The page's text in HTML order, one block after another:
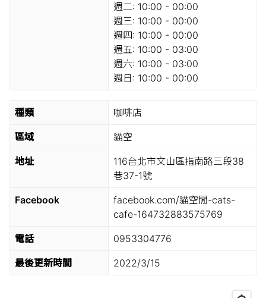
週二: 10:00 - 00:00
週三: 10:00 - 00:00
週四: 10:00 - 00:00
週五: 10:00 - 03:00
週六: 10:00 - 03:00
週日: 10:00 - 00:00
種類 咖啡店
區域 貓空
地址
116台北市文山區指南路三段38
巷37-1號
Facebook
facebook.com/貓空閒-cats-
cafe-164732883575769
電話 0953304776
最後更新時間 2022/3/15